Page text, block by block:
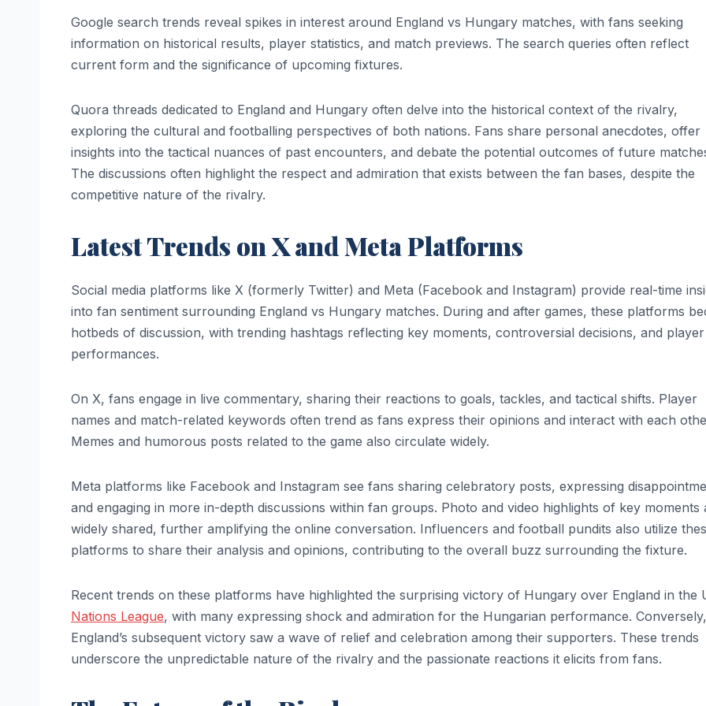
Google search trends reveal spikes in interest around England vs Hungary matches, with fans seeking
information on historical results, player statistics, and match previews. The search queries often reflect
current form and the significance of upcoming fixtures.
Quora threads dedicated to England and Hungary often delve into the historical context of the rivalry,
exploring the cultural and footballing perspectives of both nations. Fans share personal anecdotes, offer
insights into the tactical nuances of past encounters, and debate the potential outcomes of future
The discussions often highlight the respect and admiration that exists between the fan bases, despite the
competitive nature of the rivalry.
Latest Trends on X and Meta Platforms
Social media platforms like X (formerly Twitter) and Meta (Facebook and Instagram) provide real-time
into fan sentiment surrounding England vs Hungary matches. During and after games, these platforms
hotbeds of discussion, with trending hashtags reflecting key moments, controversial decisions, and player
performances.
On X, fans engage in live commentary, sharing their reactions to goals, tackles, and tactical shifts. Player
names and match-related keywords often trend as fans express their opinions and interact with each
Memes and humorous posts related to the game also circulate widely.
Meta platforms like Facebook and Instagram see fans sharing celebratory posts, expressing
and engaging in more in-depth discussions within fan groups. Photo and video highlights of key moments
widely shared, further amplifying the online conversation. Influencers and football pundits also utilize
platforms to share their analysis and opinions, contributing to the overall buzz surrounding the fixture.
Recent trends on these platforms have highlighted the surprising victory of Hungary over England in the
Nations League, with many expressing shock and admiration for the Hungarian performance. Conversely,
England’s subsequent victory saw a wave of relief and celebration among their supporters. These trends
underscore the unpredictable nature of the rivalry and the passionate reactions it elicits from fans.